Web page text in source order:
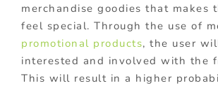
merchandise goodies that makes
feel special. Through the use of
promotional products, the user
interested and involved with the
This will result in a higher